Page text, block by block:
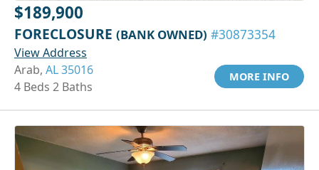
$189,900
FORECLOSURE (BANK OWNED) #30873354
View Address
Arab, AL 35016
4 Beds 2 Baths
MORE INFO